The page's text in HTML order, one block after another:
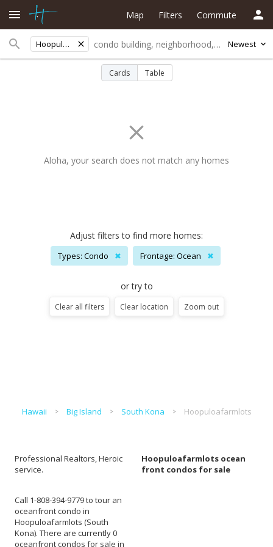
Hoopuloafarmlots Newest
Map Filters Commute
Cards Table
Aloha, your search does not match any homes
Adjust filters to find more homes:
Types: Condo ✖ Frontage: Ocean ✖
or try to
Clear all filters Clear location Zoom out
Hawaii Big Island South Kona Hoopuloafarmlots
Professional Realtors, Heroic
service.
Hoopuloafarmlots ocean
front condos for sale
Call 1-808-394-9779 to tour an
oceanfront condo in
Hoopuloafarmlots (South
Kona). There are currently 0
oceanfront condos for sale in